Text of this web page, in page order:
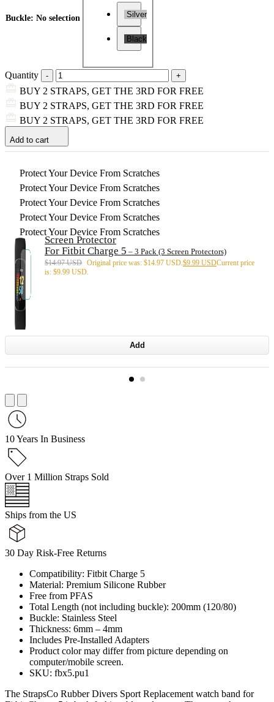
Buckle: No selection Silver
Black
Quantity
BUY 2 STRAPS, GET THE 3RD FOR FREE
BUY 2 STRAPS, GET THE 3RD FOR FREE
BUY 2 STRAPS, GET THE 3RD FOR FREE
Add to cart
Protect Your Device From Scratches
Protect Your Device From Scratches
Protect Your Device From Scratches
Protect Your Device From Scratches
Protect Your Device From Scratches
Screen Protector
For Fitbit Charge 5 – 3 Pack (3 Screen Protectors)
$14.97 USD Original price was: $14.97 USD. $9.99 USDCurrent price
is: $9.99 USD.
Add
10 Years In Business
Over 1 Million Straps Sold
Ships from the US
30 Day Risk-Free Returns
Compatibility: Fitbit Charge 5
Material: Premium Silicone Rubber
Free from PFAS
Total Length (not including buckle): 200mm (120/80)
Buckle: Stainless Steel
Thickness: 6mm – 4mm
Includes Pre-Installed Adapters
Product color may differ from picture depending on
computer/mobile screen.
SKU: fbx5.pu1
The StrapsCo Rubber Divers Sport Replacement watch band for